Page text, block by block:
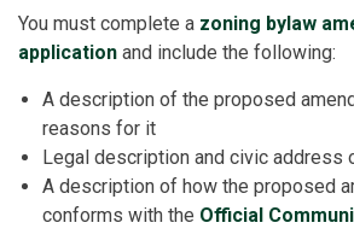
You must complete a zoning bylaw
application and include the following:
A description of the proposed
reasons for it
Legal description and civic address
A description of how the proposed
conforms with the Official